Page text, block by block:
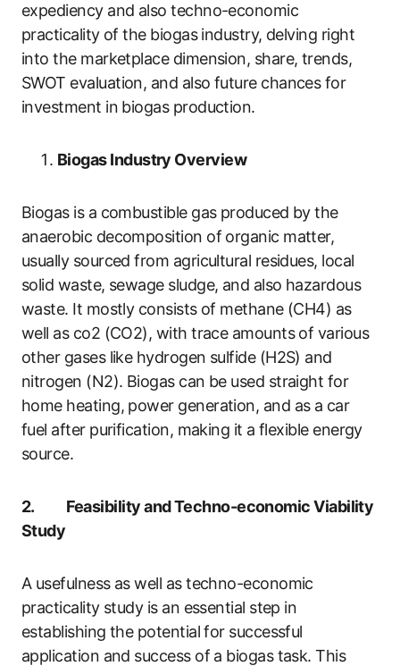
expediency and also techno-economic
practicality of the biogas industry, delving right
into the marketplace dimension, share, trends,
SWOT evaluation, and also future chances for
investment in biogas production.
Biogas Industry Overview
Biogas is a combustible gas produced by the
anaerobic decomposition of organic matter,
usually sourced from agricultural residues, local
solid waste, sewage sludge, and also hazardous
waste. It mostly consists of methane (CH4) as
well as co2 (CO2), with trace amounts of various
other gases like hydrogen sulfide (H2S) and
nitrogen (N2). Biogas can be used straight for
home heating, power generation, and as a car
fuel after purification, making it a flexible energy
source.
2. Feasibility and Techno-economic Viability
Study
A usefulness as well as techno-economic
practicality study is an essential step in
establishing the potential for successful
application and success of a biogas task. This